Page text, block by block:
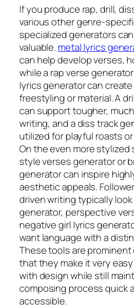
If you produce rap, drill,
various other genre-
specialized generators
valuable. metal lyrics
can help develop verses,
while a rap verse
lyrics generator can
freestyling or material. A
can support tougher,
writing, and a diss track
utilized for playful roasts
On the even more stylized
style verses generator or
generator can inspire
aesthetic appeals.
driven writing typically
generator, perspective
negative girl lyrics
want language with a
These tools are
that they make it very
with design while still
composing process quick
accessible.